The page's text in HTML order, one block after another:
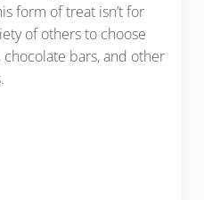
form of treat isn’t for
of others to choose
bars, and other